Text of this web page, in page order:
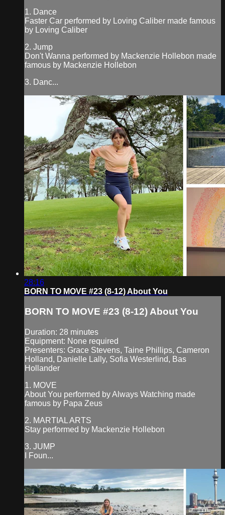
1. Dance
Faster Car performed by Loving Caliber made famous
by Loving Caliber
2. Jump
Don't Wanna performed by Mackenzie Hollebon made
famous by Mackenzie Hollebon
3. Danc...
28:16
BORN TO MOVE #23 (8-12) About You
BORN TO MOVE #23 (8-12) About You
Duration: 28 minutes
Equipment: None required
Presenters: Grace Stevens, Taine Phillips, Cameron
Holland, Danielle Lally, Sofia Westerlind, Bas
Hollander
1. MOVE
About You performed by Always Watching made
famous by Papa Zeus
2. MARTIAL ARTS
Stay performed by Mackenzie Hollebon
3. JUMP
I Foun...